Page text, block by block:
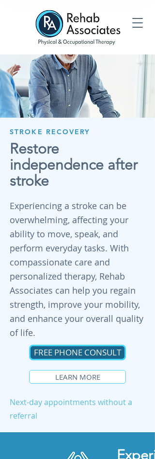
STROKE RECOVERY
Restore
independence after
stroke
Experiencing a stroke can be
overwhelming, affecting your
ability to move, speak, and
perform everyday tasks. With
compassionate care and
personalized therapy, Rehab
Associates can help you regain
strength, improve your mobility,
and enhance your overall quality
of life.
FREE PHONE CONSULT
LEARN MORE
Next-day appointments without a
referral